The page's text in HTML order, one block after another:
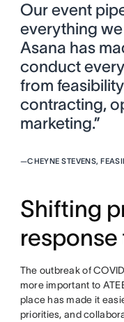
Our event
everything
Asana has
conduct
from
contracting,
marketing.”
—CHEYNE STEVENS,
Shifting
response
The outbreak of
more important to
place has made it
priorities, and